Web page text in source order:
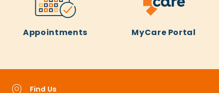
Appointments MyCare Portal
Find Us